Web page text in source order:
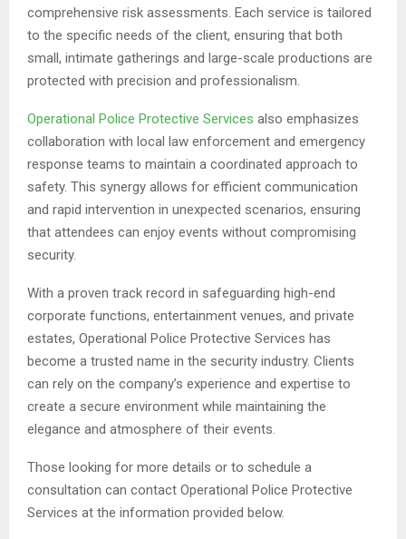
comprehensive risk assessments. Each service is tailored
to the specific needs of the client, ensuring that both
small, intimate gatherings and large-scale productions are
protected with precision and professionalism.
Operational Police Protective Services also emphasizes
collaboration with local law enforcement and emergency
response teams to maintain a coordinated approach to
safety. This synergy allows for efficient communication
and rapid intervention in unexpected scenarios, ensuring
that attendees can enjoy events without compromising
security.
With a proven track record in safeguarding high-end
corporate functions, entertainment venues, and private
estates, Operational Police Protective Services has
become a trusted name in the security industry. Clients
can rely on the company’s experience and expertise to
create a secure environment while maintaining the
elegance and atmosphere of their events.
Those looking for more details or to schedule a
consultation can contact Operational Police Protective
Services at the information provided below.